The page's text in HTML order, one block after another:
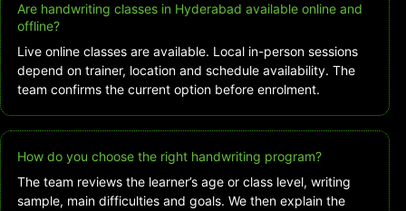
Are handwriting classes in Hyderabad available online and
offline?
Live online classes are available. Local in-person sessions
depend on trainer, location and schedule availability. The
team confirms the current option before enrolment.
How do you choose the right handwriting program?
The team reviews the learner’s age or class level, writing
sample, main difficulties and goals. We then explain the